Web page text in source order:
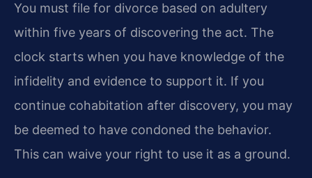
You must file for divorce based on adultery
within five years of discovering the act. The
clock starts when you have knowledge of the
infidelity and evidence to support it. If you
continue cohabitation after discovery, you may
be deemed to have condoned the behavior.
This can waive your right to use it as a ground.